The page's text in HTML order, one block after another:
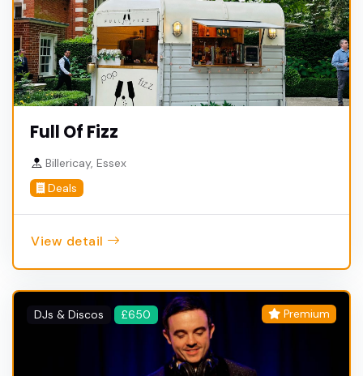
Full Of Fizz
Billericay, Essex
Deals
View detail
DJs & Discos £650 Premium